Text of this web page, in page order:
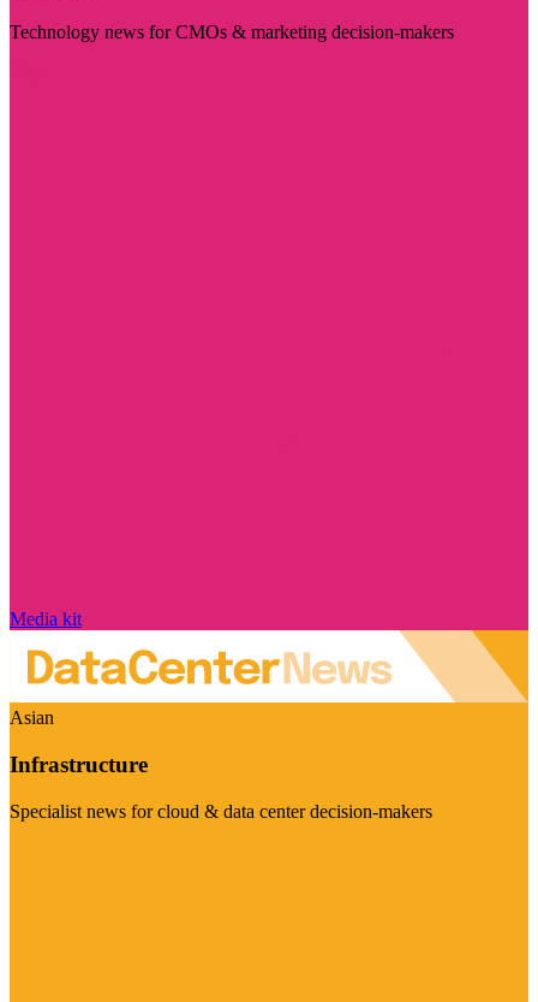
Technology news for CMOs & marketing decision-makers
Media kit
Asian
Infrastructure
Specialist news for cloud & data center decision-makers